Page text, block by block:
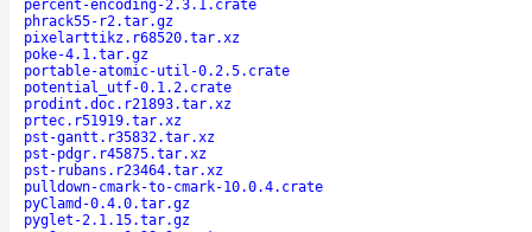
percent-encoding-2.3.1.crate
phrack55-r2.tar.gz
pixelarttikz.r68520.tar.xz
poke-4.1.tar.gz
portable-atomic-util-0.2.5.crate
potential_utf-0.1.2.crate
prodint.doc.r21893.tar.xz
prtec.r51919.tar.xz
pst-gantt.r35832.tar.xz
pst-pdgr.r45875.tar.xz
pst-rubans.r23464.tar.xz
pulldown-cmark-to-cmark-10.0.4.crate
pyClamd-0.4.0.tar.gz
pyglet-2.1.15.tar.gz